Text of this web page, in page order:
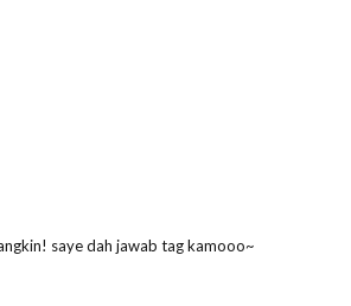
saye dah jawab tag kamooo~